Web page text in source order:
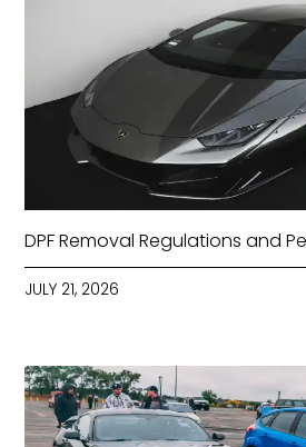
DPF Removal Regulations and
JULY 21, 2026